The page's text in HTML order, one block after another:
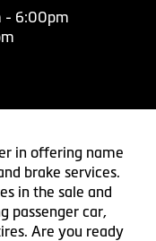
- 6:00pm
in offering name
brake services.
in the sale and
passenger car,
Are you ready